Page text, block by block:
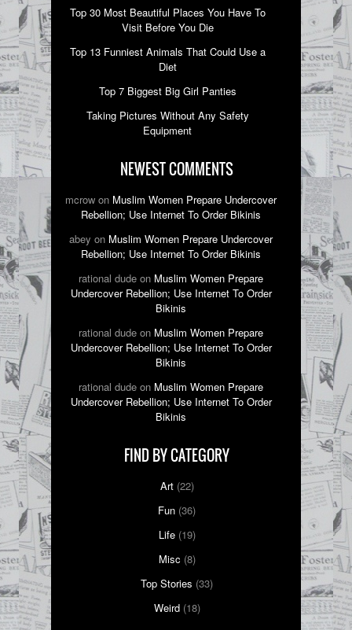
Top 30 Most Beautiful Places You Have To
Visit Before You Die
Top 13 Funniest Animals That Could Use a
Diet
Top 7 Biggest Big Girl Panties
Taking Pictures Without Any Safety
Equipment
NEWEST COMMENTS
mcrow on Muslim Women Prepare Undercover
Rebellion; Use Internet To Order Bikinis
abey on Muslim Women Prepare Undercover
Rebellion; Use Internet To Order Bikinis
rational dude on Muslim Women Prepare
Undercover Rebellion; Use Internet To Order
Bikinis
rational dude on Muslim Women Prepare
Undercover Rebellion; Use Internet To Order
Bikinis
rational dude on Muslim Women Prepare
Undercover Rebellion; Use Internet To Order
Bikinis
FIND BY CATEGORY
Art(22)
Fun (36)
Life(19)
Misc (8)
Top Stories (33)
Weird(18)